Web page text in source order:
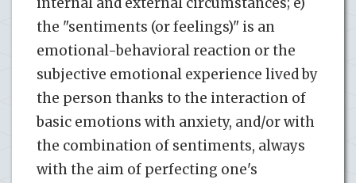
the "sentiments (or feelings)" is an
emotional-behavioral reaction or the
subjective emotional experience lived by
the person thanks to the interaction of
basic emotions with anxiety, and/or with
the combination of sentiments, always
with the aim of perfecting one's